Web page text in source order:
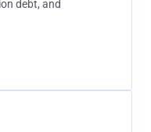
debt, and